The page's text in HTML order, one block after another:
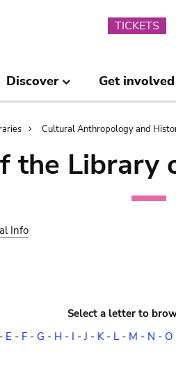
TICKETS
Discover Get involved
Cultural Anthropology and
the Library
Info
Select a letter to
E - F- G - H- I -J - K- L- M - N - O